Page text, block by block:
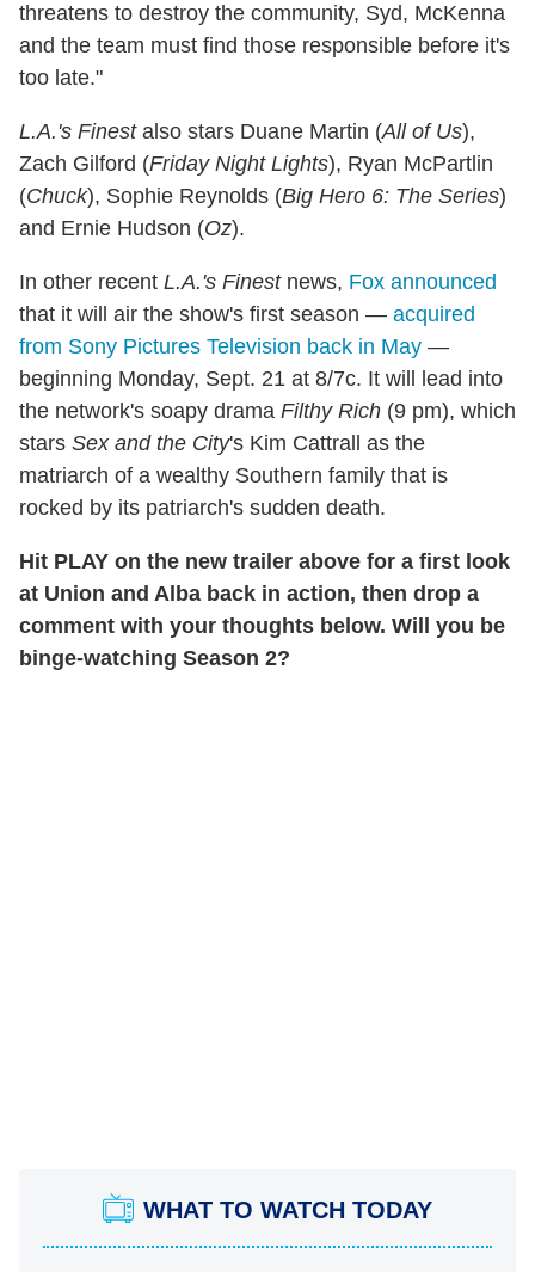
threatens to destroy the community, Syd, McKenna
and the team must find those responsible before it's
too late."
L.A.'s Finestalso stars Duane Martin (All of Us),
Zach Gilford (Friday Night Lights), Ryan McPartlin
(Chuck), Sophie Reynolds (Big Hero 6: The Series)
and Ernie Hudson (Oz).
In other recent L.A.'s Finestnews, Fox announced
that it will air the show's first season — acquired
from Sony Pictures Television back in May —
beginning Monday, Sept. 21 at 8/7c. It will lead into
the network's soapy drama Filthy Rich (9 pm), which
stars Sex and the City's Kim Cattrall as the
matriarch of a wealthy Southern family that is
rocked by its patriarch's sudden death.
Hit PLAY on the new trailer above for a first look
at Union and Alba back in action, then drop a
comment with your thoughts below. Will you be
binge-watching Season 2?
WHAT TO WATCH TODAY